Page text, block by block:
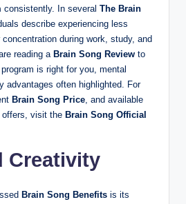
consistently. In several The Brain
describe experiencing less
during work, study, and
reading a Brain Song Review to
is right for you, mental
advantages often highlighted. For
Brain Song Price, and available
offers, visit the Brain Song Official
Creativity
Brain Song Benefits is its